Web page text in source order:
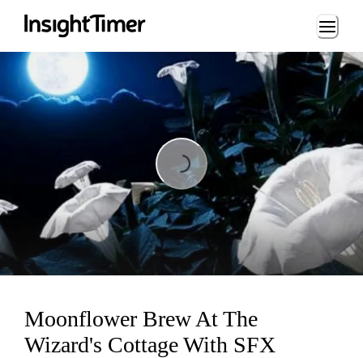
Loading...
Loading...
Moonflower Brew At The
Wizard's Cottage With SFX